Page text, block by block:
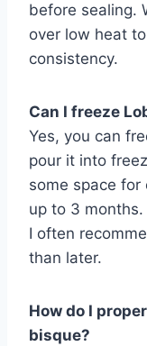
before sealing.
over low heat
consistency.
Can I freeze
Yes, you can
pour it into
some space
up to 3
I often
than later.
How do I
bisque?